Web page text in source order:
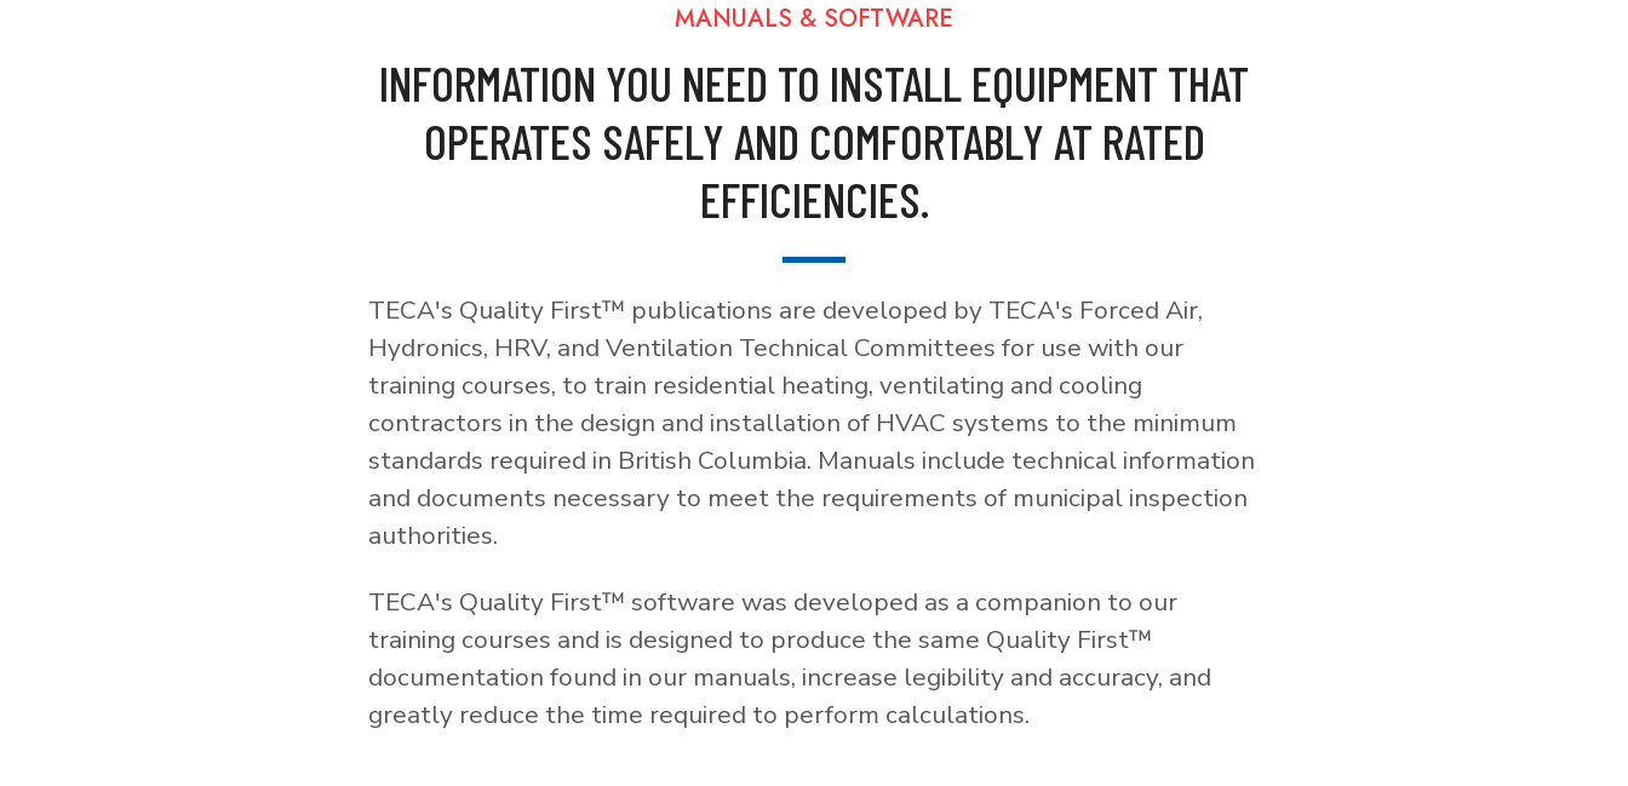
MANUALS & SOFTWARE
INFORMATION YOU NEED TO INSTALL EQUIPMENT THAT
OPERATES SAFELY AND COMFORTABLY AT RATED
EFFICIENCIES.
TECA's Quality First™ publications are developed by TECA's Forced Air,
Hydronics, HRV, and Ventilation Technical Committees for use with our
training courses, to train residential heating, ventilating and cooling
contractors in the design and installation of HVAC systems to the minimum
standards required in British Columbia. Manuals include technical information
and documents necessary to meet the requirements of municipal inspection
authorities.
TECA's Quality First™ software was developed as a companion to our
training courses and is designed to produce the same Quality First™
documentation found in our manuals, increase legibility and accuracy, and
greatly reduce the time required to perform calculations.